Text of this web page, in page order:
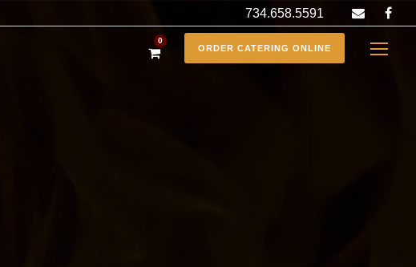
734.658.5591
0
ORDER CATERING ONLINE